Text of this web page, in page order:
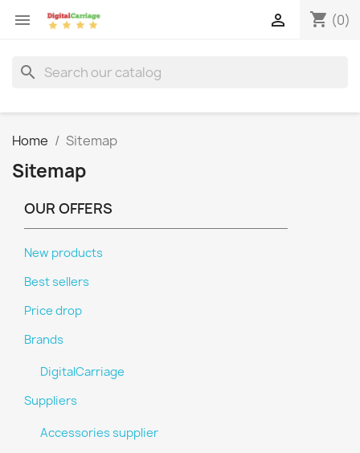
 shopping_cart (0)

search
Home Sitemap
Sitemap
OUR OFFERS
New products
Best sellers
Price drop
Brands
DigitalCarriage
Suppliers
Accessories supplier